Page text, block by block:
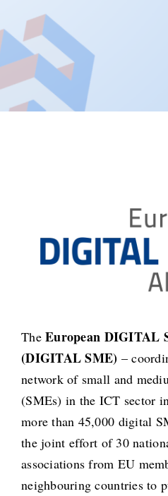
TheEuropean DIGITAL
(DIGITAL SME) –
network of small and
(SMEs) in the ICT sector
more than 45,000 digital
the joint effort of 30
associations from EU
neighbouring countries to